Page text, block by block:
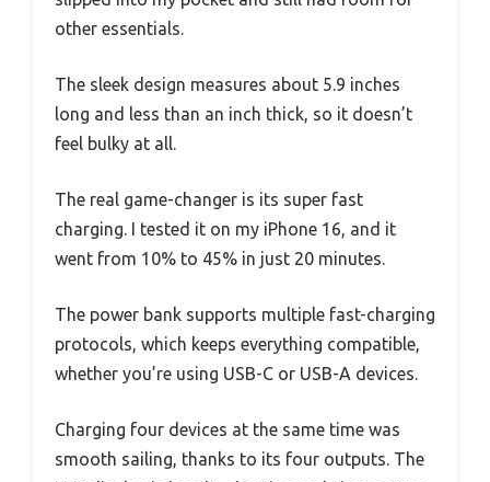
other essentials.
The sleek design measures about 5.9 inches
long and less than an inch thick, so it doesn’t
feel bulky at all.
The real game-changer is its super fast
charging. I tested it on my iPhone 16, and it
went from 10% to 45% in just 20 minutes.
The power bank supports multiple fast-charging
protocols, which keeps everything compatible,
whether you’re using USB-C or USB-A devices.
Charging four devices at the same time was
smooth sailing, thanks to its four outputs. The